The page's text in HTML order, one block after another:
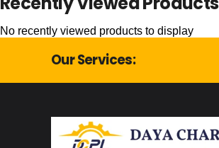
No recently viewed products to display
Our Services: